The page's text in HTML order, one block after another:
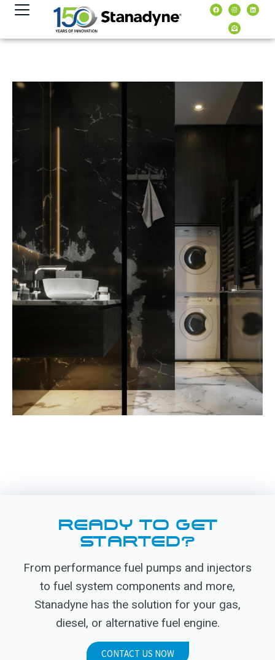
content
READY TO GET
STARTED?
From performance fuel pumps and injectors
to fuel system components and more,
Stanadyne has the solution for your gas,
diesel, or alternative fuel engine.
CONTACT US NOW